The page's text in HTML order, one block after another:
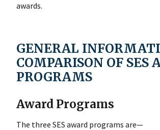
awards.
GENERAL
COMPARISON OF SES
PROGRAMS
Award Programs
The three SES award programs are—